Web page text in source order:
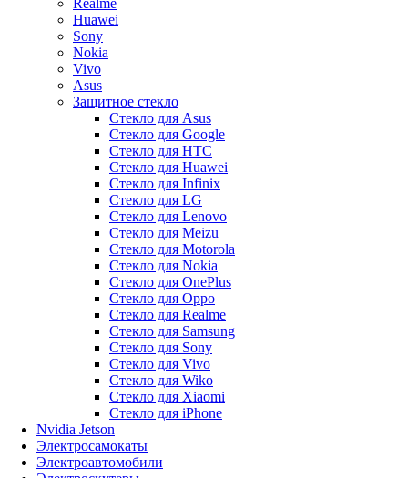
Realme
Huawei
Sony
Nokia
Vivo
Asus
Защитное стекло
Стекло для Asus
Стекло для Google
Стекло для HTC
Стекло для Huawei
Стекло для Infinix
Стекло для LG
Стекло для Lenovo
Стекло для Meizu
Стекло для Motorola
Стекло для Nokia
Стекло для OnePlus
Стекло для Oppo
Стекло для Realme
Стекло для Samsung
Стекло для Sony
Стекло для Vivo
Стекло для Wiko
Стекло для Xiaomi
Стекло для iPhone
Nvidia Jetson
Электросамокаты
Электроавтомобили